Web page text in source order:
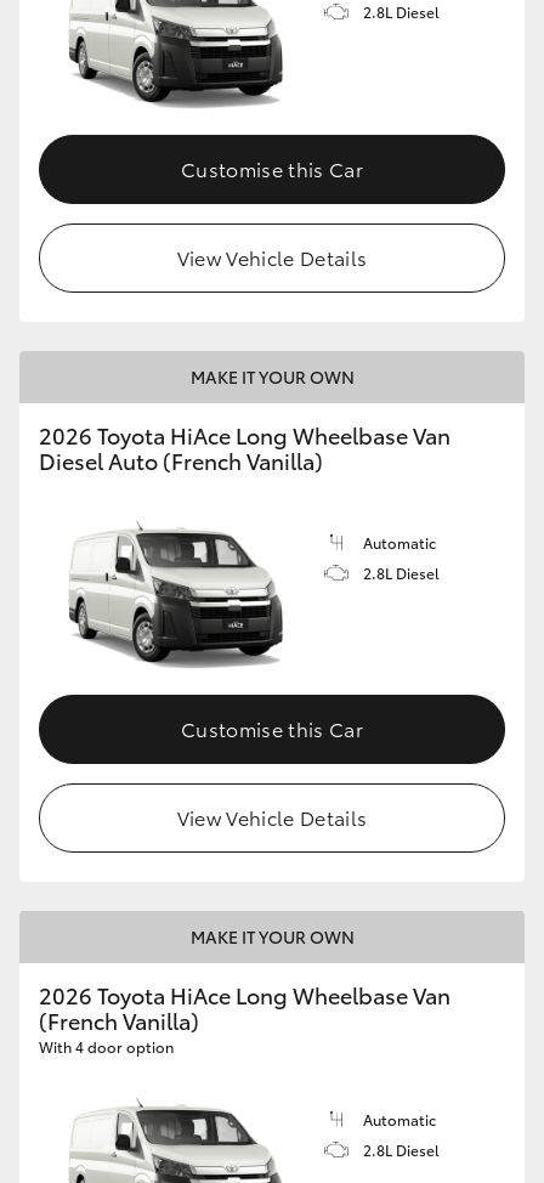
2.8L Diesel
Customise this Car
View Vehicle Details
MAKE IT YOUR OWN
2026 Toyota HiAce Long Wheelbase Van
Diesel Auto (French Vanilla)
Automatic
2.8L Diesel
Customise this Car
View Vehicle Details
MAKE IT YOUR OWN
2026 Toyota HiAce Long Wheelbase Van
(French Vanilla)
With 4 door option
Automatic
2.8L Diesel